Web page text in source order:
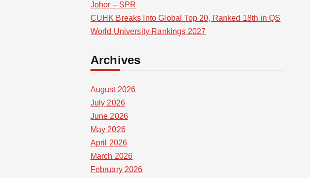
Johor – SPR
CUHK Breaks Into Global Top 20, Ranked 18th in QS
World University Rankings 2027
Archives
August 2026
July 2026
June 2026
May 2026
April 2026
March 2026
February 2026